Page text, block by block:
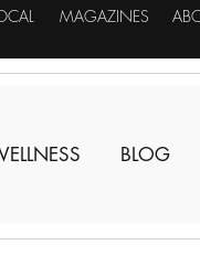
MAGAZINES
BLOG